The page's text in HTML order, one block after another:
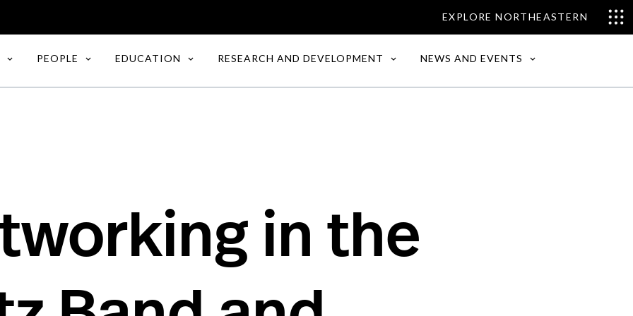
EXPLORE NORTHEASTERN
PEOPLE EDUCATION RESEARCH AND DEVELOPMENT NEWS AND EVENTS
in the